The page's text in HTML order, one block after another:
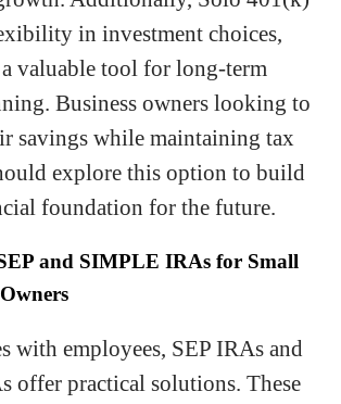
in investment choices,
valuable tool for long-term
Business owners looking to
savings while maintaining tax
explore this option to build
foundation for the future.
and SIMPLE IRAs for Small
with employees, SEP IRAs and
offer practical solutions. These